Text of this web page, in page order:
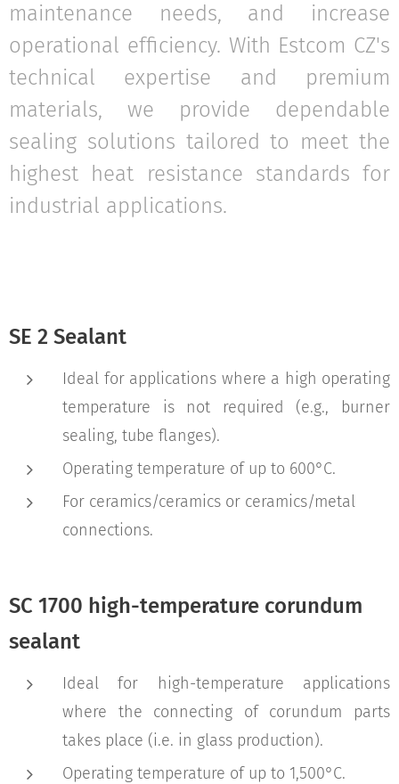
maintenance needs, and increase
operational efficiency. With Estcom CZ's
technical expertise and premium
materials, we provide dependable
sealing solutions tailored to meet the
highest heat resistance standards for
industrial applications.
SE 2 Sealant
Ideal for applications where a high operating
temperature is not required (e.g., burner
sealing, tube flanges).
Operating temperature of up to 600°C.
For ceramics/ceramics or ceramics/metal
connections.
SC 1700 high-temperature corundum
sealant
Ideal for high-temperature applications
where the connecting of corundum parts
takes place (i.e. in glass production).
Operating temperature of up to 1,500°C.